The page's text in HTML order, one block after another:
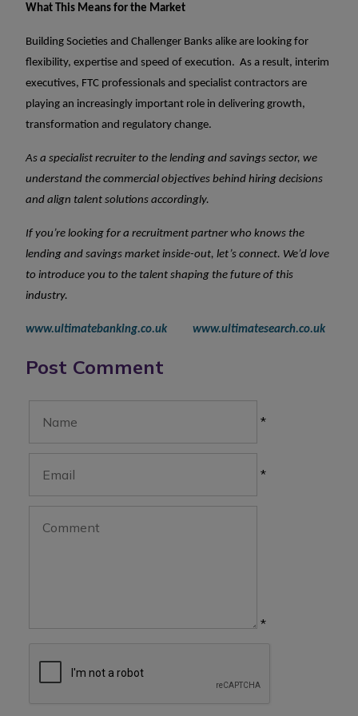
What This Means for the Market
Building Societies and Challenger Banks alike are looking for
flexibility, expertise and speed of execution. As a result, interim
executives, FTC professionals and specialist contractors are
playing an increasingly important role in delivering growth,
transformation and regulatory change.
As a specialist recruiter to the lending and savings sector, we
understand the commercial objectives behind hiring decisions
and align talent solutions accordingly.
If you’re looking for a recruitment partner who knows the
lending and savings market inside-out, let’s connect. We’d love
to introduce you to the talent shaping the future of this
industry.
www.ultimatebanking.co.uk www.ultimatesearch.co.uk
Post Comment
*
*
*